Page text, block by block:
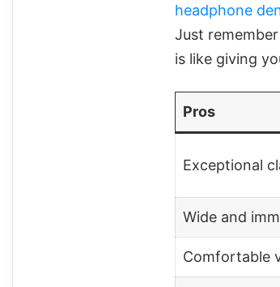
headphone
Just
is like giving
Pros
Exceptional
Wide and
Comfortable